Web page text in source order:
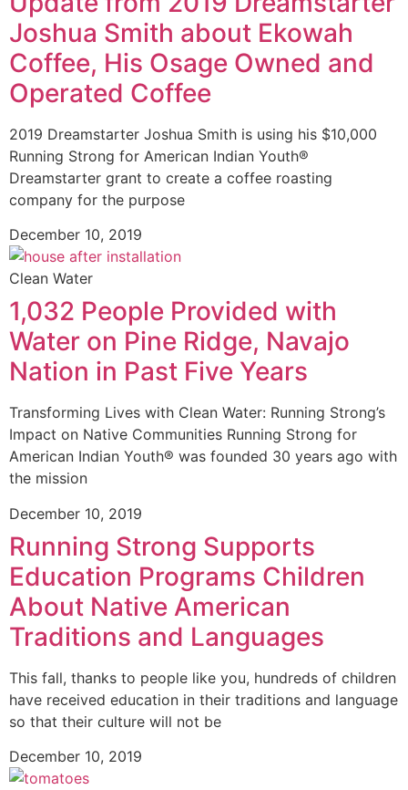
Joshua Smith about Ekowah
Coffee, His Osage Owned and
Operated Coffee
2019 Dreamstarter Joshua Smith is using his $10,000
Running Strong for American Indian Youth®
Dreamstarter grant to create a coffee roasting
company for the purpose
December 10, 2019
Clean Water
1,032 People Provided with
Water on Pine Ridge, Navajo
Nation in Past Five Years
Transforming Lives with Clean Water: Running Strong’s
Impact on Native Communities Running Strong for
American Indian Youth® was founded 30 years ago with
the mission
December 10, 2019
Running Strong Supports
Education Programs Children
About Native American
Traditions and Languages
This fall, thanks to people like you, hundreds of children
have received education in their traditions and language
so that their culture will not be
December 10, 2019